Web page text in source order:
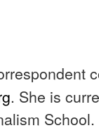
. She is